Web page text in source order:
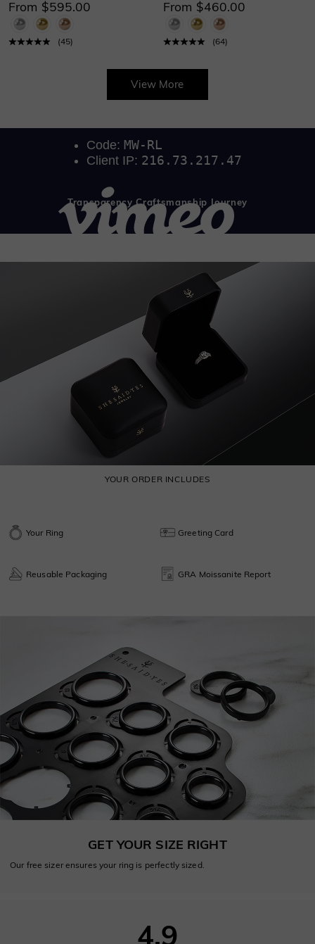
From $595.00
(45)
From $460.00
(64)
View More
Transparency Craftsmanship Journey
YOUR ORDER INCLUDES
Your Ring Greeting Card
Reusable Packaging GRA Moissanite Report
GET YOUR SIZE RIGHT
Our free sizer ensures your ring is perfectly sized.
4.9